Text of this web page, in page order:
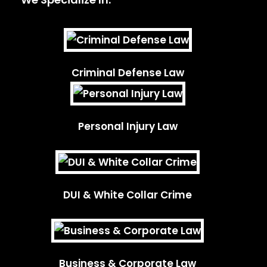
Criminal Defense Law
Personal Injury Law
DUI & White Collar Crime
Business & Corporate Law